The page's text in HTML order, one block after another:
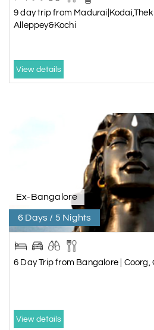
9 day trip from
Alleppey&Kochi
View details
Ex-Bangalore
6 Days / 5 Nights
6 Day Trip from Bangalore | Coorg,
View details